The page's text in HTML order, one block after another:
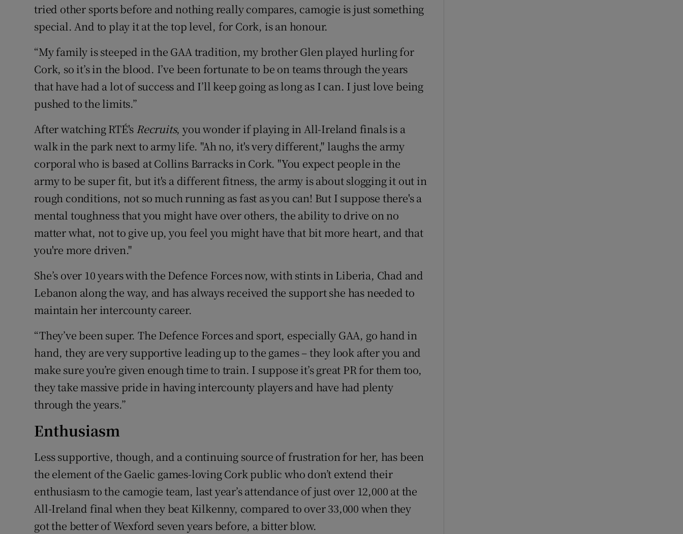
tried other sports before and nothing really compares, camogie is just something
special. And to play it at the top level, for Cork, is an honour.
“My family is steeped in the GAA tradition, my brother Glen played hurling for
Cork, so it’s in the blood. I’ve been fortunate to be on teams through the years
that have had a lot of success and I’ll keep going as long as I can. I just love being
pushed to the limits.”
After watching RTÉ's Recruits, you wonder if playing in All-Ireland finals is a
walk in the park next to army life. "Ah no, it's very different," laughs the army
corporal who is based at Collins Barracks in Cork. "You expect people in the
army to be super fit, but it's a different fitness, the army is about slogging it out in
rough conditions, not so much running as fast as you can! But I suppose there's a
mental toughness that you might have over others, the ability to drive on no
matter what, not to give up, you feel you might have that bit more heart, and that
you're more driven."
She’s over 10 years with the Defence Forces now, with stints in Liberia, Chad and
Lebanon along the way, and has always received the support she has needed to
maintain her intercounty career.
“They’ve been super. The Defence Forces and sport, especially GAA, go hand in
hand, they are very supportive leading up to the games – they look after you and
make sure you’re given enough time to train. I suppose it’s great PR for them too,
they take massive pride in having intercounty players and have had plenty
through the years.”
Enthusiasm
Less supportive, though, and a continuing source of frustration for her, has been
the element of the Gaelic games-loving Cork public who don’t extend their
enthusiasm to the camogie team, last year’s attendance of just over 12,000 at the
All-Ireland final when they beat Kilkenny, compared to over 33,000 when they
got the better of Wexford seven years before, a bitter blow.